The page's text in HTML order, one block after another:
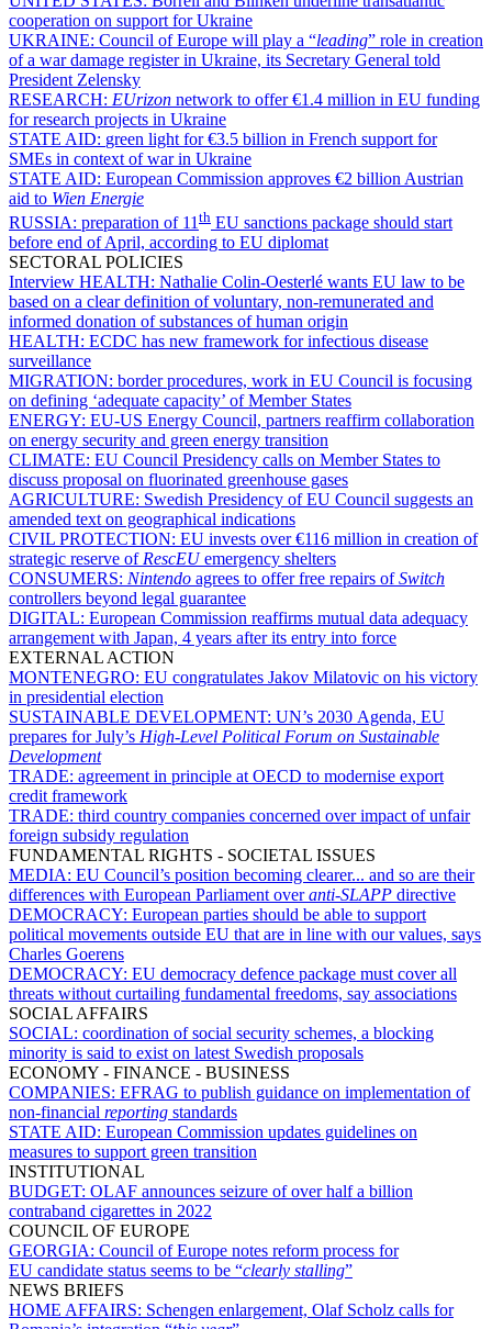
cooperation on support for Ukraine
UKRAINE: Council of Europe will play a “leading” role in creation
of a war damage register in Ukraine, its Secretary General told
President Zelensky
RESEARCH: EUrizon network to offer €1.4 million in EU funding
for research projects in Ukraine
STATE AID: green light for €3.5 billion in French support for
SMEs in context of war in Ukraine
STATE AID: European Commission approves €2 billion Austrian
aid to Wien Energie
RUSSIA: preparation of 11th EU sanctions package should start
before end of April, according to EU diplomat
SECTORAL POLICIES
Interview HEALTH: Nathalie Colin-Oesterlé wants EU law to be
based on a clear definition of voluntary, non-remunerated and
informed donation of substances of human origin
HEALTH: ECDC has new framework for infectious disease
surveillance
MIGRATION: border procedures, work in EU Council is focusing
on defining ‘adequate capacity’ of Member States
ENERGY: EU-US Energy Council, partners reaffirm collaboration
on energy security and green energy transition
CLIMATE: EU Council Presidency calls on Member States to
discuss proposal on fluorinated greenhouse gases
AGRICULTURE: Swedish Presidency of EU Council suggests an
amended text on geographical indications
CIVIL PROTECTION: EU invests over €116 million in creation of
strategic reserve ofRescEUemergency shelters
CONSUMERS: Nintendo agrees to offer free repairs ofSwitch
controllers beyond legal guarantee
DIGITAL: European Commission reaffirms mutual data adequacy
arrangement with Japan, 4 years after its entry into force
EXTERNAL ACTION
MONTENEGRO: EU congratulates Jakov Milatovic on his victory
in presidential election
SUSTAINABLE DEVELOPMENT: UN’s 2030 Agenda, EU
prepares for July’s High-Level Political Forum on Sustainable
Development
TRADE: agreement in principle at OECD to modernise export
credit framework
TRADE: third country companies concerned over impact of unfair
foreign subsidy regulation
FUNDAMENTAL RIGHTS - SOCIETAL ISSUES
MEDIA: EU Council’s position becoming clearer... and so are their
differences with European Parliament overanti-SLAPP directive
DEMOCRACY: European parties should be able to support
political movements outside EU that are in line with our values, says
Charles Goerens
DEMOCRACY: EU democracy defence package must cover all
threats without curtailing fundamental freedoms, say associations
SOCIAL AFFAIRS
SOCIAL: coordination of social security schemes, a blocking
minority is said to exist on latest Swedish proposals
ECONOMY - FINANCE - BUSINESS
COMPANIES: EFRAG to publish guidance on implementation of
non-financial reporting standards
STATE AID: European Commission updates guidelines on
measures to support green transition
INSTITUTIONAL
BUDGET: OLAF announces seizure of over half a billion
contraband cigarettes in 2022
COUNCIL OF EUROPE
GEORGIA: Council of Europe notes reform process for
EU candidate status seems to be “clearly stalling”
NEWS BRIEFS
HOME AFFAIRS: Schengen enlargement, Olaf Scholz calls for